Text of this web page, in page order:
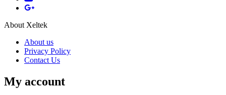
About Xeltek
About us
Privacy Policy
Contact Us
My account